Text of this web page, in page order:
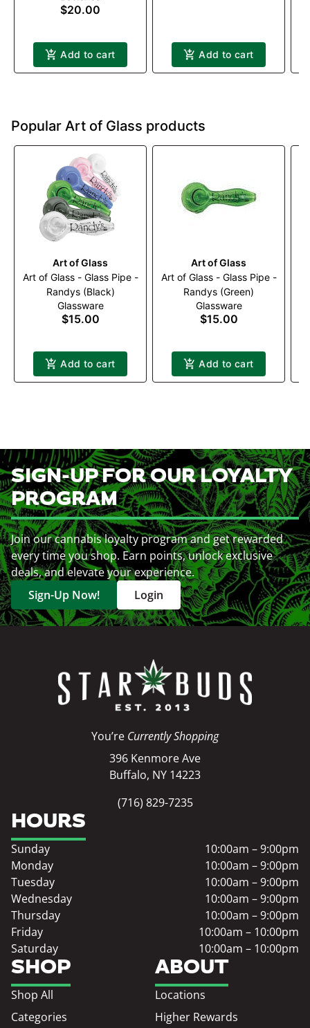
$20.00
Add to cart Add to cart
Popular Art of Glass products
Art of Glass
Art of Glass - Glass Pipe -
Randys (Black)
Glassware
$15.00
Add to cart
Art of Glass
Art of Glass - Glass Pipe -
Randys (Green)
Glassware
$15.00
Add to cart
SIGN-UP FOR OUR LOYALTY
PROGRAM
Join our cannabis loyalty program and get rewarded
every time you shop. Earn points, unlock exclusive
deals, and elevate your experience.
Sign-Up Now!
Login
You’re Currently Shopping
396 Kenmore Ave
Buffalo, NY 14223
(716) 829-7235
SHOP
Shop All
Categories
ABOUT
Locations
Higher Rewards
HOURS
Sunday
10:00am – 9:00pm
Monday
10:00am – 9:00pm
Tuesday
10:00am – 9:00pm
Wednesday
10:00am – 9:00pm
Thursday
10:00am – 9:00pm
Friday
10:00am – 10:00pm
Saturday
10:00am – 10:00pm